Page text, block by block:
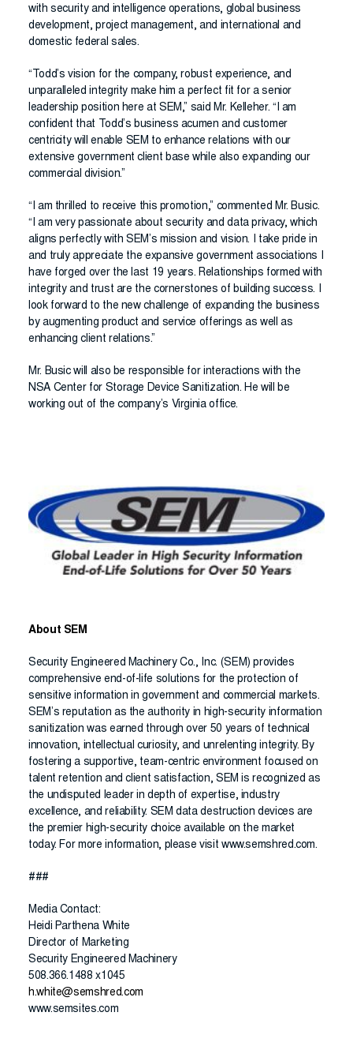
with security and intelligence operations, global business
development, project management, and international and
domestic federal sales.
“Todd’s vision for the company, robust experience, and
unparalleled integrity make him a perfect fit for a senior
leadership position here at SEM,” said Mr. Kelleher. “I am
confident that Todd’s business acumen and customer
centricity will enable SEM to enhance relations with our
extensive government client base while also expanding our
commercial division.”
“I am thrilled to receive this promotion,” commented Mr. Busic.
“I am very passionate about security and data privacy, which
aligns perfectly with SEM’s mission and vision. I take pride in
and truly appreciate the expansive government associations I
have forged over the last 19 years. Relationships formed with
integrity and trust are the cornerstones of building success. I
look forward to the new challenge of expanding the business
by augmenting product and service offerings as well as
enhancing client relations.”
Mr. Busic will also be responsible for interactions with the
NSA Center for Storage Device Sanitization. He will be
working out of the company’s Virginia office.
About SEM
Security Engineered Machinery Co., Inc. (SEM) provides
comprehensive end-of-life solutions for the protection of
sensitive information in government and commercial markets.
SEM’s reputation as the authority in high-security information
sanitization was earned through over 50 years of technical
innovation, intellectual curiosity, and unrelenting integrity. By
fostering a supportive, team-centric environment focused on
talent retention and client satisfaction, SEM is recognized as
the undisputed leader in depth of expertise, industry
excellence, and reliability. SEM data destruction devices are
the premier high-security choice available on the market
today. For more information, please visit www.semshred.com.
###
Media Contact:
Heidi Parthena White
Director of Marketing
Security Engineered Machinery
508.366.1488 x1045
h.white@semshred.com
www.semsites.com